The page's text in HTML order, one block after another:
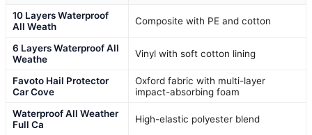
10 Layers Waterproof
All Weath
Composite with PE and cotton
6 Layers Waterproof All
Weathe
Vinyl with soft cotton lining
Favoto Hail Protector
Car Cove
Oxford fabric with multi-layer
impact-absorbing foam
Waterproof All Weather
Full Ca
High-elastic polyester blend